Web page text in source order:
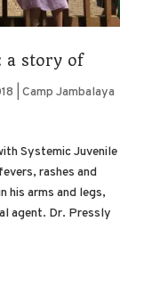
a story of
Camp Jambalaya
Systemic Juvenile
rashes and
his arms and legs,
agent. Dr. Pressly